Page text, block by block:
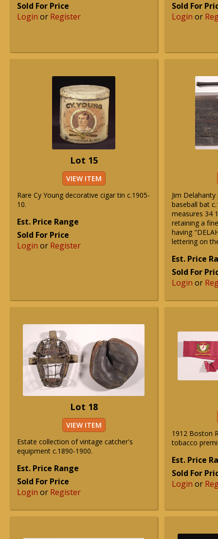
Sold For Price
Login or Register
Sold For
Login or
Lot 15
VIEW ITEM
Rare Cy Young decorative cigar tin c.1905-
10.
Est. Price Range
Sold For Price
Login or Register
Jim
baseball bat
measures 34
retaining a
having
lettering on
Est. Price
Sold For
Login or
Lot 18
VIEW ITEM
Estate collection of vintage catcher's
equipment c.1890-1900.
Est. Price Range
Sold For Price
Login or Register
1912 Boston
tobacco
Est. Price
Sold For
Login or